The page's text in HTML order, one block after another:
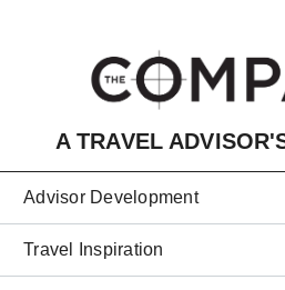
A TRAVEL
Advisor Development
Travel Inspiration